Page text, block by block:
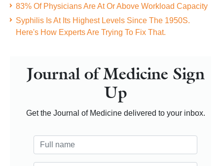
83% Of Physicians Are At Or Above Workload Capacity
Syphilis Is At Its Highest Levels Since The 1950S.
Here's How Experts Are Trying To Fix That.
Journal of Medicine Sign
Up
Get the Journal of Medicine delivered to your inbox.